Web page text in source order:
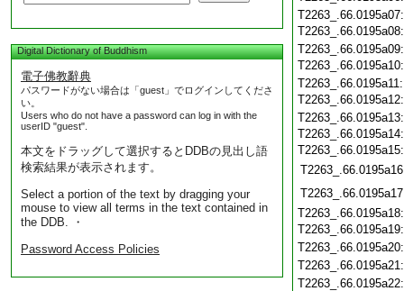
Digital Dictionary of Buddhism
電子佛教辭典
パスワードがない場合は「guest」でログインしてくださ
い。
Users who do not have a password can log in with the
userID "guest".
本文をドラッグして選択するとDDBの見出し語
検索結果が表示されます。
Select a portion of the text by dragging your
mouse to view all terms in the text contained in
the DDB. ・
Password Access Policies